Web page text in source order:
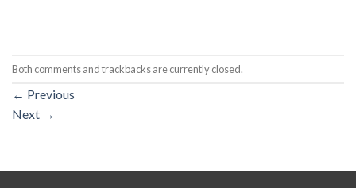
Both comments and trackbacks are currently closed.
← Previous
Next →